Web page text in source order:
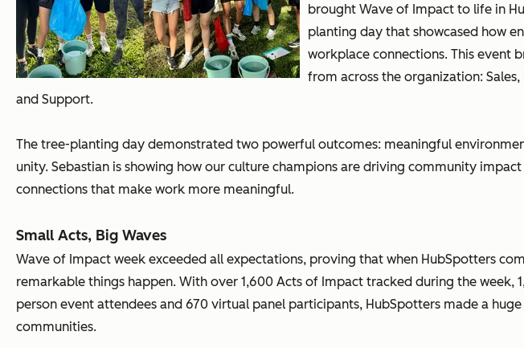
brought Wave of Impact to life in
planting day that showcased how
workplace connections. This event
from across the organization:
and Support.
The tree-planting day demonstrated two powerful outcomes: meaningful
unity. Sebastian is showing how our culture champions are driving community
connections that make work more meaningful.
Small Acts, Big Waves
Wave of Impact week exceeded all expectations, proving that when HubSpotters
remarkable things happen. With over 1,600 Acts of Impact tracked during the week,
person event attendees and 670 virtual panel participants, HubSpotters made a
communities.